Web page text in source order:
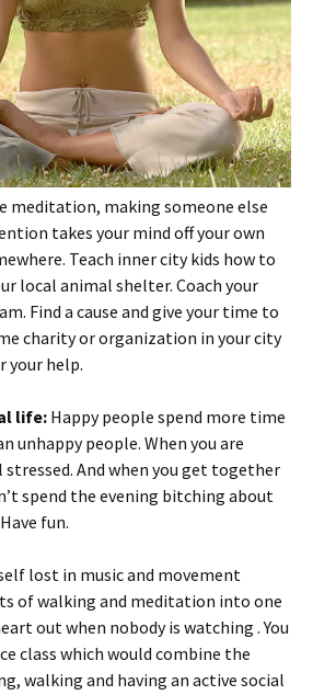
meditation, making someone else
takes your mind off your own
Teach inner city kids how to
local animal shelter. Coach your
Find a cause and give your time to
charity or organization in your city
your help.
life: Happy people spend more time
unhappy people. When you are
stressed. And when you get together
spend the evening bitching about
fun.
lost in music and movement
of walking and meditation into one
out when nobody is watching . You
class which would combine the
walking and having an active social